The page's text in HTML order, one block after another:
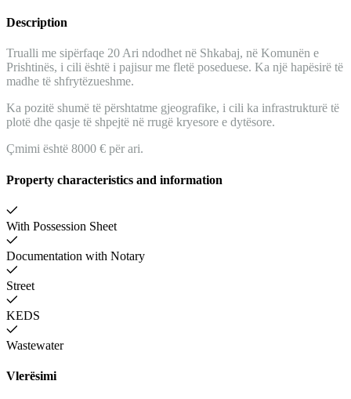
Description
Trualli me sipërfaqe 20 Ari ndodhet në Shkabaj, në Komunën e
Prishtinës, i cili është i pajisur me fletë poseduese. Ka një hapësirë të
madhe të shfrytëzueshme.
Ka pozitë shumë të përshtatme gjeografike, i cili ka infrastrukturë të
plotë dhe qasje të shpejtë në rrugë kryesore e dytësore.
Çmimi është 8000 € për ari.
Property characteristics and information
With Possession Sheet
Documentation with Notary
Street
KEDS
Wastewater
Vlerësimi